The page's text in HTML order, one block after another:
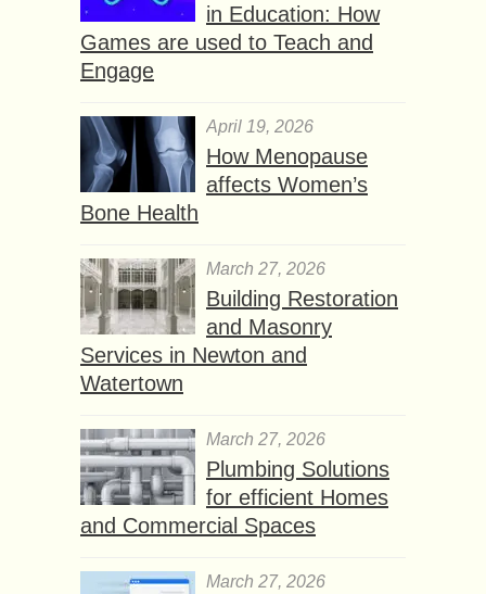
in Education: How
Games are used to Teach and
Engage
April 19, 2026
How Menopause
affects Women’s
Bone Health
March 27, 2026
Building Restoration
and Masonry
Services in Newton and
Watertown
March 27, 2026
Plumbing Solutions
for efficient Homes
and Commercial Spaces
March 27, 2026